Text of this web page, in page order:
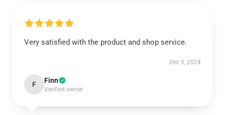
Very satisfied with the product and shop service.
Dec 5, 2024
F Finn
Verified owner